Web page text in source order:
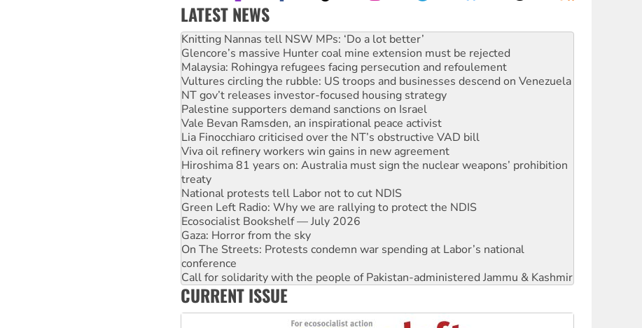
LATEST NEWS
Why Work for the Dole programs must be abolished
Knitting Nannas tell NSW MPs: ‘Do a lot better’
Glencore’s massive Hunter coal mine extension must be rejected
Malaysia: Rohingya refugees facing persecution and refoulement
Vultures circling the rubble: US troops and businesses descend on Venezuela
NT gov’t releases investor-focused housing strategy
Palestine supporters demand sanctions on Israel
Vale Bevan Ramsden, an inspirational peace activist
Lia Finocchiaro criticised over the NT’s obstructive VAD bill
Viva oil refinery workers win gains in new agreement
Hiroshima 81 years on: Australia must sign the nuclear weapons’ prohibition
treaty
National protests tell Labor not to cut NDIS
Green Left Radio: Why we are rallying to protect the NDIS
Ecosocialist Bookshelf — July 2026
Gaza: Horror from the sky
On The Streets: Protests condemn war spending at Labor’s national
conference
Call for solidarity with the people of Pakistan-administered Jammu & Kashmir
High Court challenge begins against Queensland’s ‘stupid’ law
Rising Tide targets ANZ over threat to finance fracking in NT
Why you must book now for Ecosocialism 2026
CURRENT ISSUE